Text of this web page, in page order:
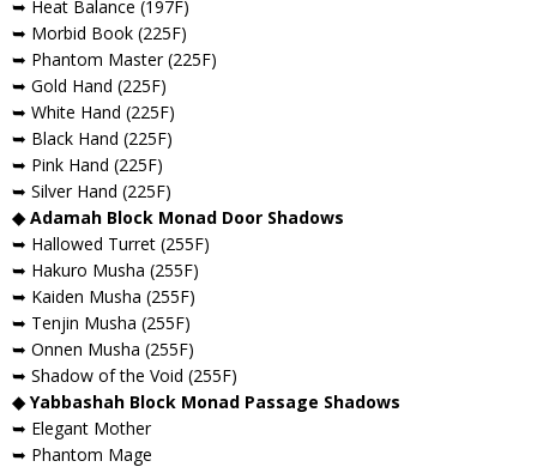
➥ Heat Balance (197F)
➥ Morbid Book (225F)
➥ Phantom Master (225F)
➥ Gold Hand (225F)
➥ White Hand (225F)
➥ Black Hand (225F)
➥ Pink Hand (225F)
➥ Silver Hand (225F)
◆ Adamah Block Monad Door Shadows
➥ Hallowed Turret (255F)
➥ Hakuro Musha (255F)
➥ Kaiden Musha (255F)
➥ Tenjin Musha (255F)
➥ Onnen Musha (255F)
➥ Shadow of the Void (255F)
◆ Yabbashah Block Monad Passage Shadows
➥ Elegant Mother
➥ Phantom Mage